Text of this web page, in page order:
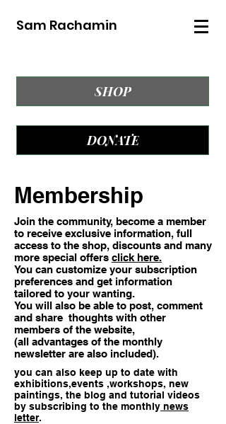
Sam Rachamin
SHOP
DONATE
Membership
Join the community, become a member
to receive exclusive information, full
access to the shop, discounts and many
more special offers click here.
You can customize your subscription
preferences and get information
tailored to your wanting.
You will also be able to post, comment
and share thoughts with other
members of the website,
(all advantages of the monthly
newsletter are also included).
you can also keep up to date with
exhibitions,events ,workshops, new
paintings, the blog and tutorial videos
by subscribing to the monthly news
letter.